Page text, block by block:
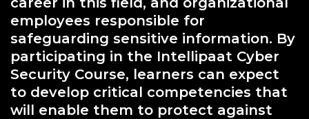
employees responsible for
safeguarding sensitive information. By
participating in the Intellipaat Cyber
Security Course, learners can expect
to develop critical competencies that
will enable them to protect against